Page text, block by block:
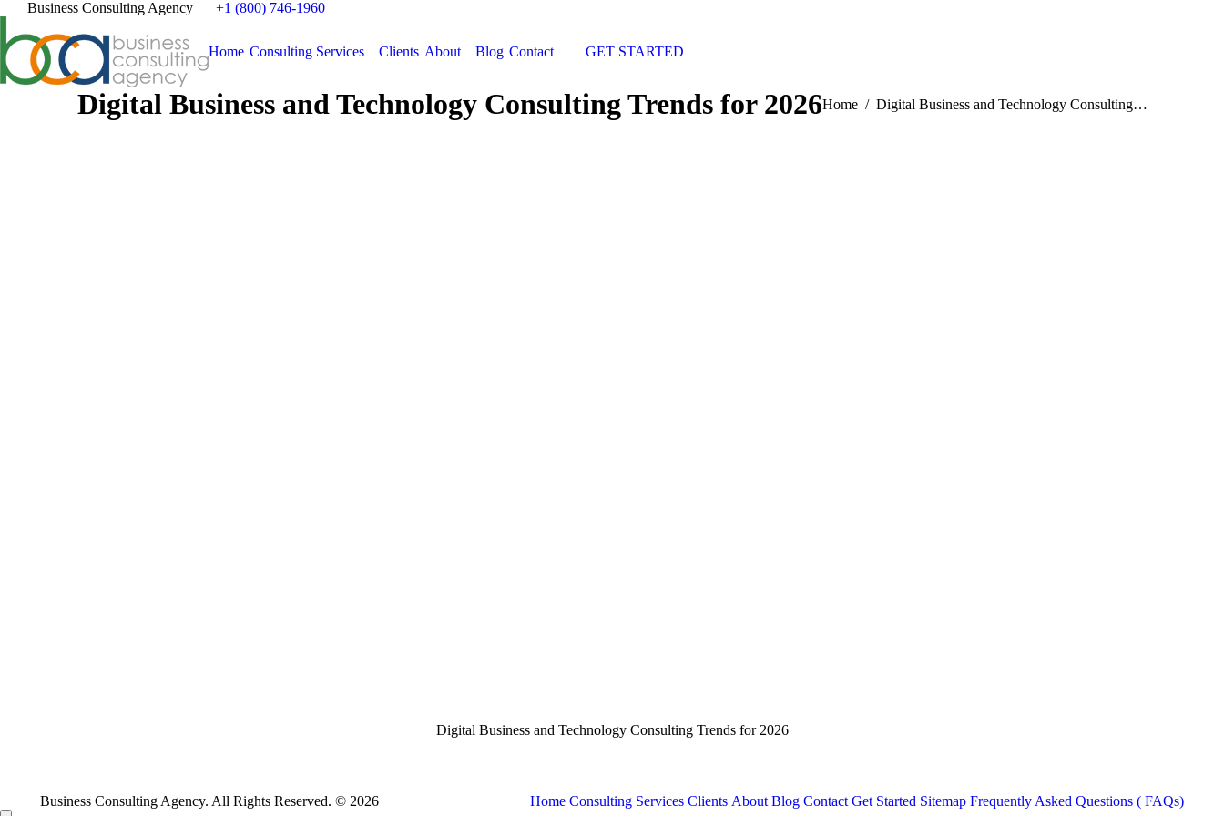
Business Consulting Agency +1 (800) 746-1960
Home Consulting Services Clients About Blog Contact GET STARTED
Digital Business and Technology Consulting Trends for 2026You are here:
Home Digital Business and Technology Consulting…
Digital Business and Technology Consulting Trends for 2026
Business Consulting Agency. All Rights Reserved. © 2026 Home Consulting Services Clients About Blog Contact Get Started Sitemap Frequently Asked Questions ( FAQs)